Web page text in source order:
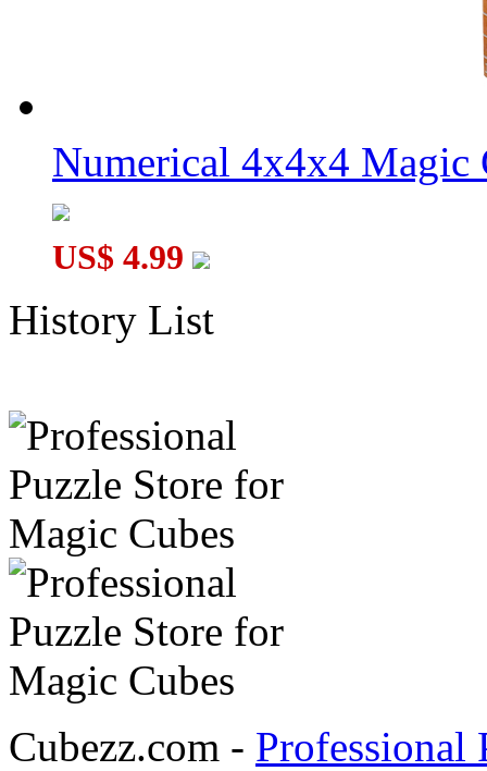
Numerical 4x4x4 Magic
US$ 4.99
History List
Cubezz.com - Professional